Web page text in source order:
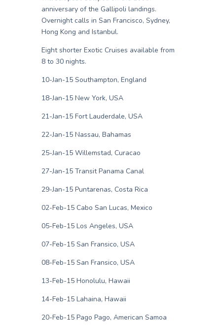
anniversary of the Gallipoli landings.
Overnight calls in San Francisco, Sydney,
Hong Kong and Istanbul.
Eight shorter Exotic Cruises available from
8 to 30 nights.
10-Jan-15 Southampton, England
18-Jan-15 New York, USA
21-Jan-15 Fort Lauderdale, USA
22-Jan-15 Nassau, Bahamas
25-Jan-15 Willemstad, Curacao
27-Jan-15 Transit Panama Canal
29-Jan-15 Puntarenas, Costa Rica
02-Feb-15 Cabo San Lucas, Mexico
05-Feb-15 Los Angeles, USA
07-Feb-15 San Fransico, USA
08-Feb-15 San Fransico, USA
13-Feb-15 Honolulu, Hawaii
14-Feb-15 Lahaina, Hawaii
20-Feb-15 Pago Pago, American Samoa